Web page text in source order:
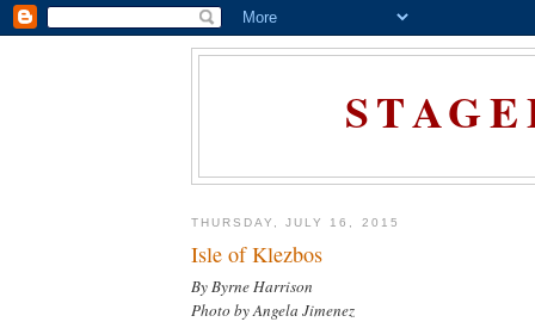
THURSDAY, JULY 16, 2015
Isle of Klezbos
By Byrne Harrison
Photo by Angela Jimenez